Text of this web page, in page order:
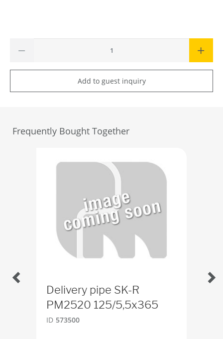
Add to guest inquiry
Frequently Bought Together
Delivery pipe SK-R
PM2520 125/5,5x365
ID 573500